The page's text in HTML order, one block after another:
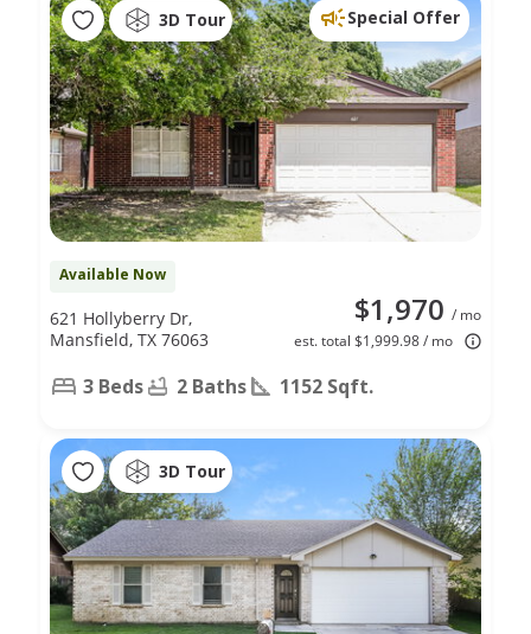
3D Tour Special Offer
Available Now
$1,970 / mo
est. total $1,999.98 / mo
621 Hollyberry Dr,
Mansfield, TX 76063
3 Beds 2 Baths 1152 Sqft.
3D Tour